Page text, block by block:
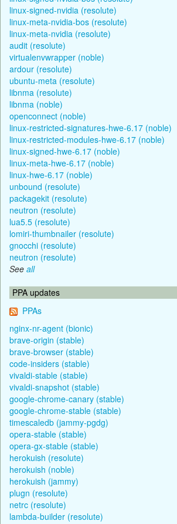
linux-signed-nvidia (resolute)
linux-meta-nvidia-bos (resolute)
linux-meta-nvidia (resolute)
audit (resolute)
virtualenvwrapper (noble)
ardour (resolute)
ubuntu-meta (resolute)
libnma (resolute)
libnma (noble)
openconnect (noble)
linux-restricted-signatures-hwe-6.17 (noble)
linux-restricted-modules-hwe-6.17 (noble)
linux-signed-hwe-6.17 (noble)
linux-meta-hwe-6.17 (noble)
linux-hwe-6.17 (noble)
unbound (resolute)
packagekit (resolute)
neutron (resolute)
lua5.5 (resolute)
lomiri-thumbnailer (resolute)
gnocchi (resolute)
neutron (resolute)
See all
PPA updates
PPAs
nginx-nr-agent (bionic)
brave-origin (stable)
brave-browser (stable)
code-insiders (stable)
vivaldi-stable (stable)
vivaldi-snapshot (stable)
google-chrome-canary (stable)
google-chrome-stable (stable)
timescaledb (jammy-pgdg)
opera-stable (stable)
opera-gx-stable (stable)
herokuish (resolute)
herokuish (noble)
herokuish (jammy)
plugn (resolute)
netrc (resolute)
lambda-builder (resolute)